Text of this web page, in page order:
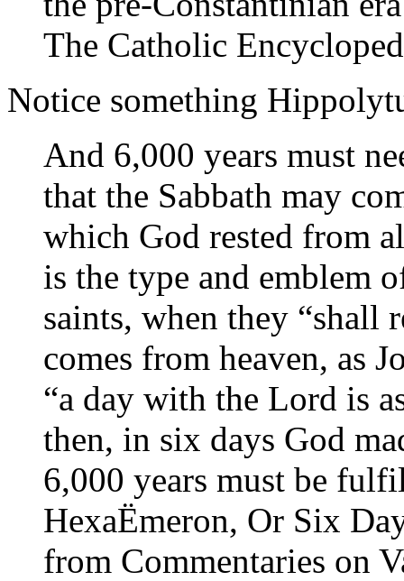
The Catholic
Notice something
And 6,000 years must
that the Sabbath may
which God rested from
is the type and emblem
saints, when they “shall
comes from heaven, as
“a day with the Lord is
then, in six days God
6,000 years must be
HexaËmeron, Or Six
from Commentaries on